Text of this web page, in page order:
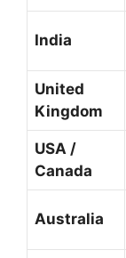
India
United
Kingdom
USA /
Canada
Australia